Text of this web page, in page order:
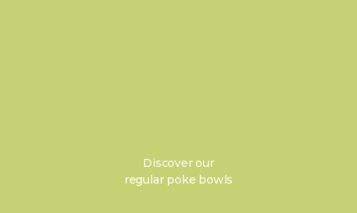
Discover our
regular poke bowls